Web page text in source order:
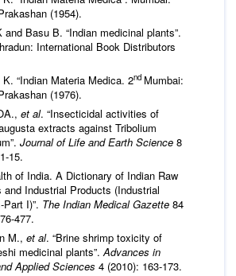
(1954).
and Basu B. “Indian medicinal plants”.
International Book Distributors
K. “Indian Materia Medica. 2nd Mumbai:
(1976).
et al. “Insecticidal activities of
extracts against Tribolium
Journal of Life and Earth Science 8
15.
of India. A Dictionary of Indian Raw
and Industrial Products (Industrial
I)”. The Indian Medical Gazette 84
477.
M., et al. “Brine shrimp toxicity of
medicinal plants”.Advances in
Applied Sciences 4 (2010): 163-173.